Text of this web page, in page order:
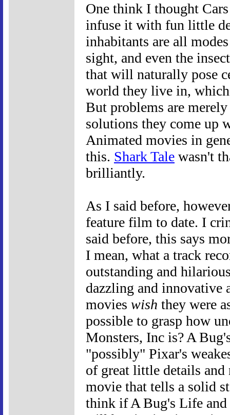
One think I thought
infuse it with fun little
inhabitants are all
sight, and even the
that will naturally pose
world they live in,
But problems are
solutions they come up
Animated movies in
this. Shark Tale wasn't
brilliantly.
As I said before,
feature film to date. I
said before, this says
I mean, what a track
outstanding and
dazzling and innovative
movies wish they were
possible to grasp how
Monsters, Inc is? A
"possibly" Pixar's
of great little details and
movie that tells a solid
think if A Bug's Life and